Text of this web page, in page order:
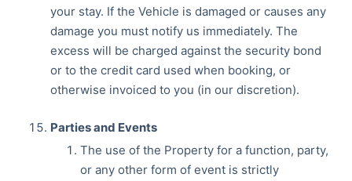
your stay. If the Vehicle is damaged or causes any
damage you must notify us immediately. The
excess will be charged against the security bond
or to the credit card used when booking, or
otherwise invoiced to you (in our discretion).
Parties and Events
The use of the Property for a function, party,
or any other form of event is strictly